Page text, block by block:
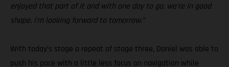
enjoyed that part of it and with one day to go, we’re in good
shape. I’m looking forward to tomorrow.”
With today’s stage a repeat of stage three, Daniel was able to
push his pace with a little less focus on navigation while